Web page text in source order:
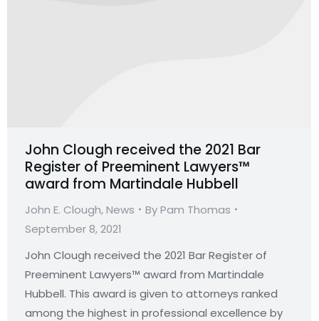
John Clough received the 2021 Bar
Register of Preeminent Lawyers™
award from Martindale Hubbell
John E. Clough,News ByPam Thomas
September 8, 2021
John Clough received the 2021 Bar Register of
Preeminent Lawyers™ award from Martindale
Hubbell. This award is given to attorneys ranked
among the highest in professional excellence by